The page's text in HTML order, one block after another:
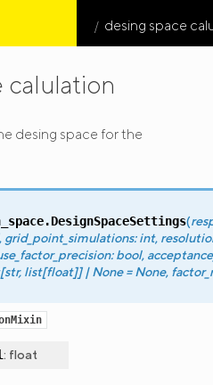
desing space
calulation
desing space for the
DesignSpaceSettings(
grid_point_simulations: int,
: bool,
[str, list[float]] | None = None,
: float